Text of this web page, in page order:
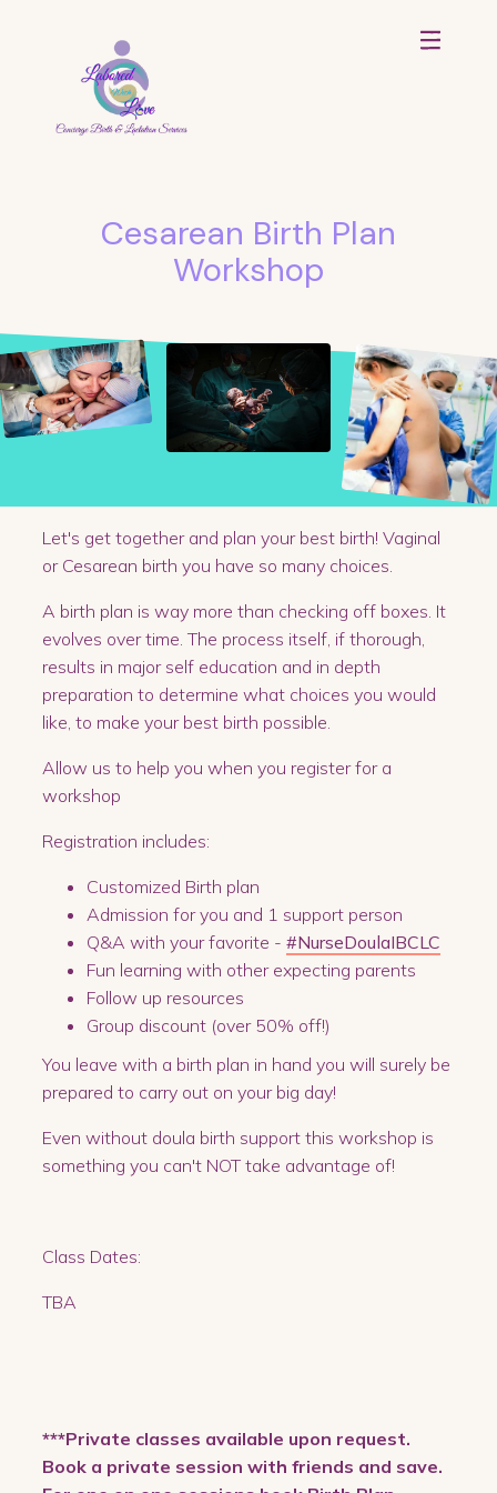
Cesarean Birth Plan
Workshop
Let's get together and plan your best birth! Vaginal
or Cesarean birth you have so many choices.
A birth plan is way more than checking off boxes. It
evolves over time. The process itself, if thorough,
results in major self education and in depth
preparation to determine what choices you would
like, to make your best birth possible.
Allow us to help you when you register for a
workshop
Registration includes:
Customized Birth plan
Admission for you and 1 support person
Q&A with your favorite -#NurseDoulaIBCLC
Fun learning with other expecting parents
Follow up resources
Group discount (over 50% off!)
You leave with a birth plan in hand you will surely be
prepared to carry out on your big day!
Even without doula birth support this workshop is
something you can't NOT take advantage of!
Class Dates:
TBA
***Private classes available upon request.
Book a private session with friends and save.